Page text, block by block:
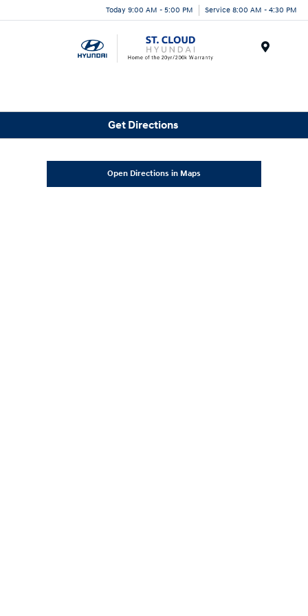
Today 9:00 AM - 5:00 PM Service 8:00 AM - 4:30 PM
Get Directions
Open Directions in Maps